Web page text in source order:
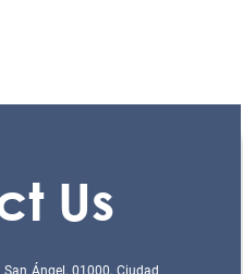
Us
Ángel, 01000, Ciudad